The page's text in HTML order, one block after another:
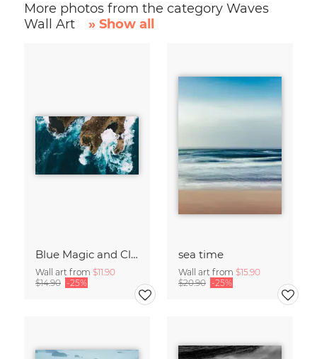
More photos from the category Waves
Wall Art
» Show all
Blue Magic and Cliffs Nusa Lembongan Bali Indonesia
Wall art from $11.90
$14.90 -25%
sea time
Wall art from $15.90
$20.90 -25%